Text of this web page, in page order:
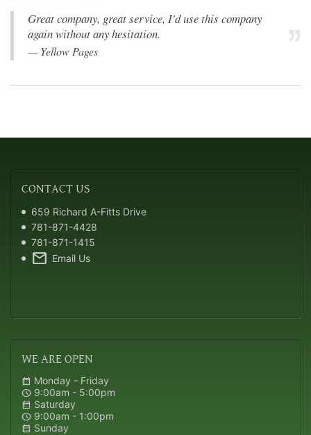
Great company, great service, I'd use this company
again without any hesitation.
—Yellow Pages
CONTACTUS
659 Richard A-Fitts Drive
781-871-4428
781-871-1415
mail Email Us
WEARE OPEN
calendar_month Monday - Friday
schedule 9:00am - 5:00pm
calendar_month Saturday
schedule 9:00am - 1:00pm
calendar_month Sunday